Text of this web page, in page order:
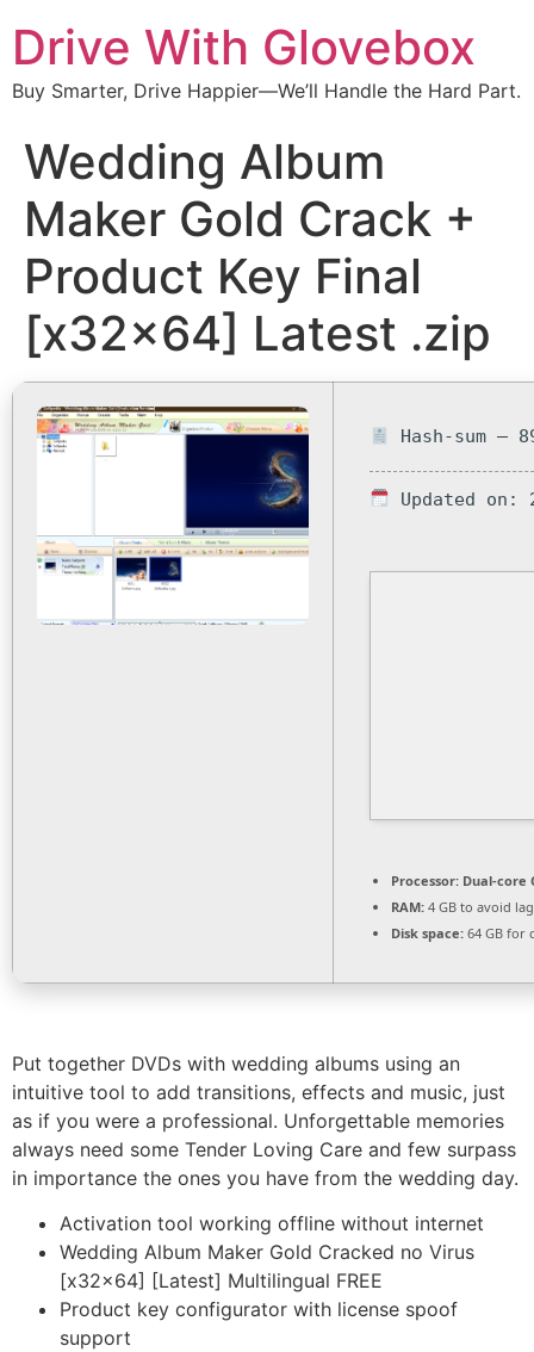
Drive With Glovebox
Buy Smarter, Drive Happier—We’ll Handle the Hard Part.
Wedding Album
Maker Gold Crack +
Product Key Final
[x32x64] Latest .zip
Hash-sum —
Updated on:
Processor: Dual-core
RAM: 4 GB to avoid lag
Disk space: 64 GB for
Put together DVDs with wedding albums using an
intuitive tool to add transitions, effects and music, just
as if you were a professional. Unforgettable memories
always need some Tender Loving Care and few surpass
in importance the ones you have from the wedding day.
Activation tool working offline without internet
Wedding Album Maker Gold Cracked no Virus
[x32x64] [Latest] Multilingual FREE
Product key configurator with license spoof
support